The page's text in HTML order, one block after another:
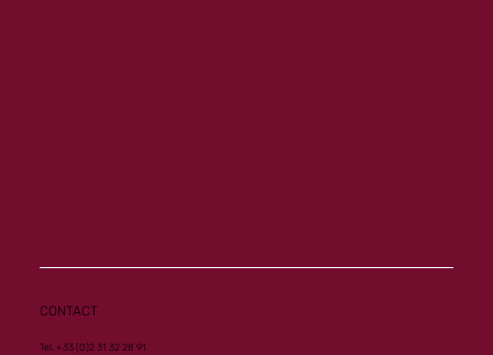
CONTACT
Tel. +33 (0)2 31 32 28 91